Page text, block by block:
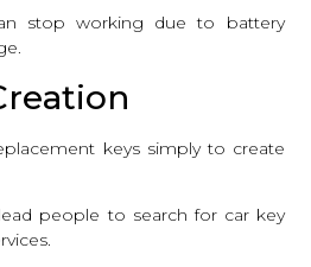
stop working due to battery
keys simply to create
people to search for car key